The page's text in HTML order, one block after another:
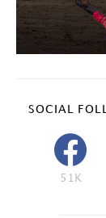
SOCIAL
51K